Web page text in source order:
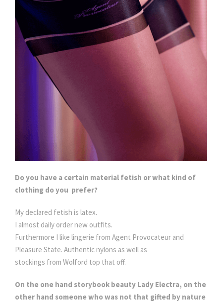
Do you have a certain material fetish or what kind of
clothing do you prefer?
My declared fetish is latex.
I almost daily order new outfits.
Furthermore I like lingerie from Agent Provocateur and
Pleasure State. Authentic nylons as well as
stockings from Wolford top that off.
On the one hand storybook beauty Lady Electra, on the
other hand someone who was not that gifted by nature